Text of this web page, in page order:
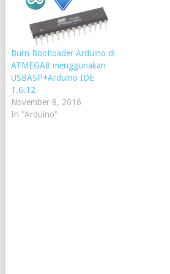
Burn Bootloader Arduino di
ATMEGA8 menggunakan
USBASP+Arduino IDE
1.6.12
November 8, 2016
In "Arduino"